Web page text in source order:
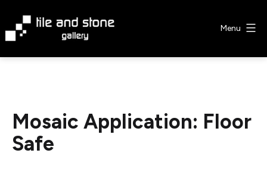
content
Menu
Mosaic Application: Floor
Safe